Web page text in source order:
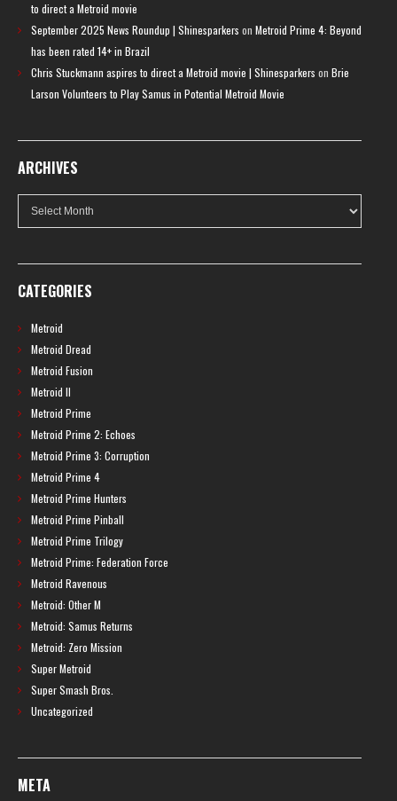
to direct a Metroid movie
September 2025 News Roundup | Shinesparkers on Metroid Prime 4: Beyond
has been rated 14+ in Brazil
Chris Stuckmann aspires to direct a Metroid movie | Shinesparkers on Brie
Larson Volunteers to Play Samus in Potential Metroid Movie
ARCHIVES
Archives
CATEGORIES
Metroid
Metroid Dread
Metroid Fusion
Metroid II
Metroid Prime
Metroid Prime 2: Echoes
Metroid Prime 3: Corruption
Metroid Prime 4
Metroid Prime Hunters
Metroid Prime Pinball
Metroid Prime Trilogy
Metroid Prime: Federation Force
Metroid Ravenous
Metroid: Other M
Metroid: Samus Returns
Metroid: Zero Mission
Super Metroid
Super Smash Bros.
Uncategorized
META